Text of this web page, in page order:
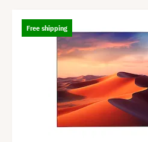
Free shipping